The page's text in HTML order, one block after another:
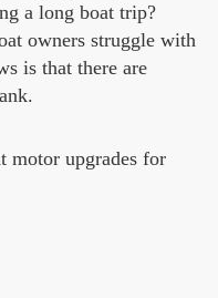
a long boat trip?
owners struggle with
is that there are
motor upgrades for